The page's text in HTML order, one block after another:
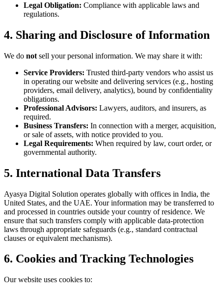
Legal Obligation: Compliance with applicable laws and
regulations.
4. Sharing and Disclosure of Information
We do not sell your personal information. We may share it with:
Service Providers: Trusted third-party vendors who assist us
in operating our website and delivering services (e.g., hosting
providers, email delivery, analytics), bound by confidentiality
obligations.
Professional Advisors: Lawyers, auditors, and insurers, as
required.
Business Transfers: In connection with a merger, acquisition,
or sale of assets, with notice provided to you.
Legal Requirements: When required by law, court order, or
governmental authority.
5. International Data Transfers
Ayasya Digital Solution operates globally with offices in India, the
United States, and the UAE. Your information may be transferred to
and processed in countries outside your country of residence. We
ensure that such transfers comply with applicable data-protection
laws through appropriate safeguards (e.g., standard contractual
clauses or equivalent mechanisms).
6. Cookies and Tracking Technologies
Our website uses cookies to: